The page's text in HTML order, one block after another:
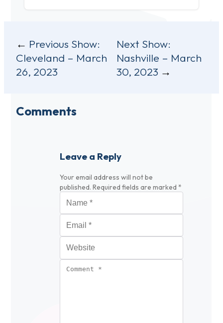
Post
navigation
Previous Show:
Cleveland – March
26, 2023
Next Show:
Nashville – March
30, 2023
Comments
Leave a Reply
Your email address will not be
published. Required fields are marked *
Comment